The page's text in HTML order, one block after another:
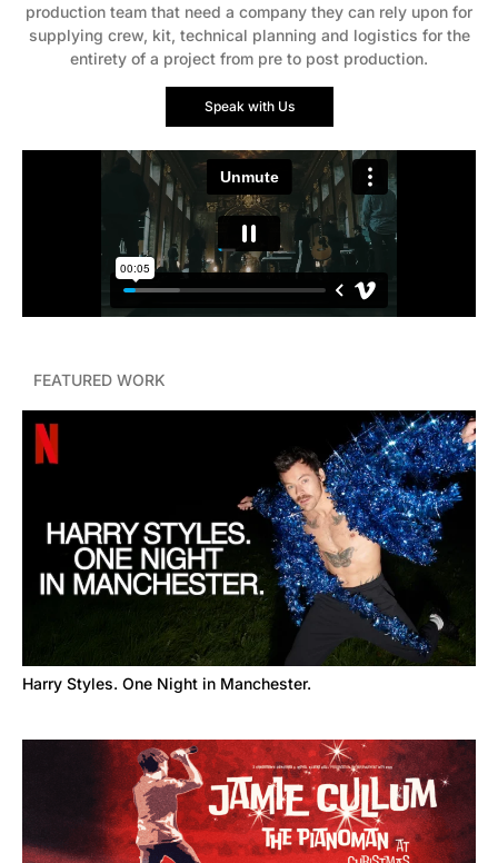
production team that need a company they can rely upon for
supplying crew, kit, technical planning and logistics for the
entirety of a project from pre to post production.
Speak with Us
FEATURED WORK
Harry Styles. One Night in Manchester.